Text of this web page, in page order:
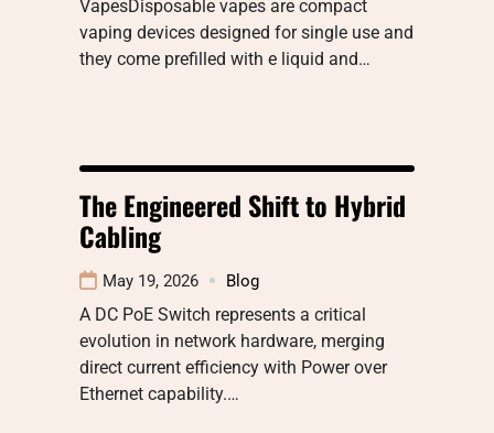
VapesDisposable vapes are compact
vaping devices designed for single use and
they come prefilled with e liquid and…
The Engineered Shift to Hybrid
Cabling
May 19, 2026 Blog
A DC PoE Switch represents a critical
evolution in network hardware, merging
direct current efficiency with Power over
Ethernet capability.…